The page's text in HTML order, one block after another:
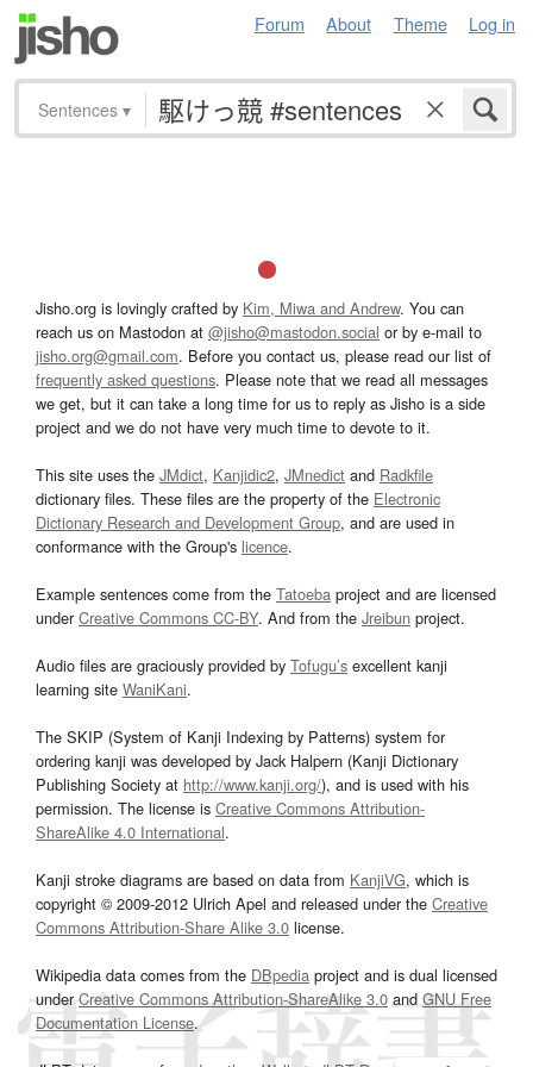
Forum About Theme Log in
Sentences ▾
Jisho.org is lovingly crafted by Kim, Miwa and Andrew. You can
reach us on Mastodon at @jisho@mastodon.social or by e-mail to
jisho.org@gmail.com. Before you contact us, please read our list of
frequently asked questions. Please note that we read all messages
we get, but it can take a long time for us to reply as Jisho is a side
project and we do not have very much time to devote to it.
This site uses the JMdict, Kanjidic2, JMnedict and Radkfile
dictionary files. These files are the property of the Electronic
Dictionary Research and Development Group, and are used in
conformance with the Group's licence.
Example sentences come from the Tatoeba project and are licensed
underCreative Commons CC-BY. And from the Jreibun project.
Audio files are graciously provided by Tofugu’s excellent kanji
learning site WaniKani.
The SKIP (System of Kanji Indexing by Patterns) system for
ordering kanji was developed by Jack Halpern (Kanji Dictionary
Publishing Society at http://www.kanji.org/), and is used with his
permission. The license is Creative Commons Attribution-
ShareAlike 4.0 International.
Kanji stroke diagrams are based on data from KanjiVG, which is
copyright © 2009-2012 Ulrich Apel and released under the Creative
Commons Attribution-Share Alike 3.0 license.
Wikipedia data comes from the DBpedia project and is dual licensed
underCreative Commons Attribution-ShareAlike 3.0and GNU Free
Documentation License.